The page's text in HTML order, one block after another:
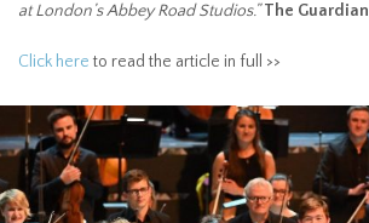
at London’s Abbey Road Studios.” The Guardian
Click here to read the article in full >>